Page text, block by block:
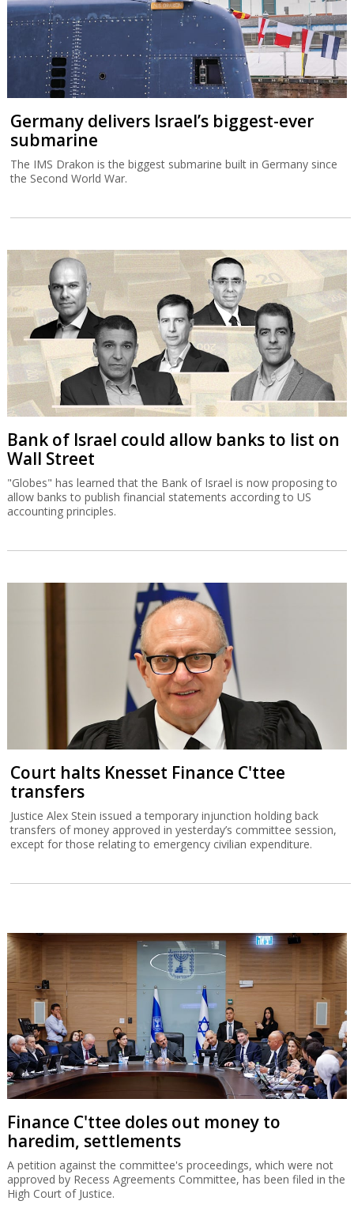
Germany delivers Israel’s biggest-ever
submarine
The IMS Drakon is the biggest submarine built in Germany since
the Second World War.
Bank of Israel could allow banks to list on
Wall Street
"Globes" has learned that the Bank of Israel is now proposing to
allow banks to publish financial statements according to US
accounting principles.
Court halts Knesset Finance C'ttee
transfers
Justice Alex Stein issued a temporary injunction holding back
transfers of money approved in yesterday’s committee session,
except for those relating to emergency civilian expenditure.
Finance C'ttee doles out money to
haredim, settlements
A petition against the committee's proceedings, which were not
approved by Recess Agreements Committee, has been filed in the
High Court of Justice.